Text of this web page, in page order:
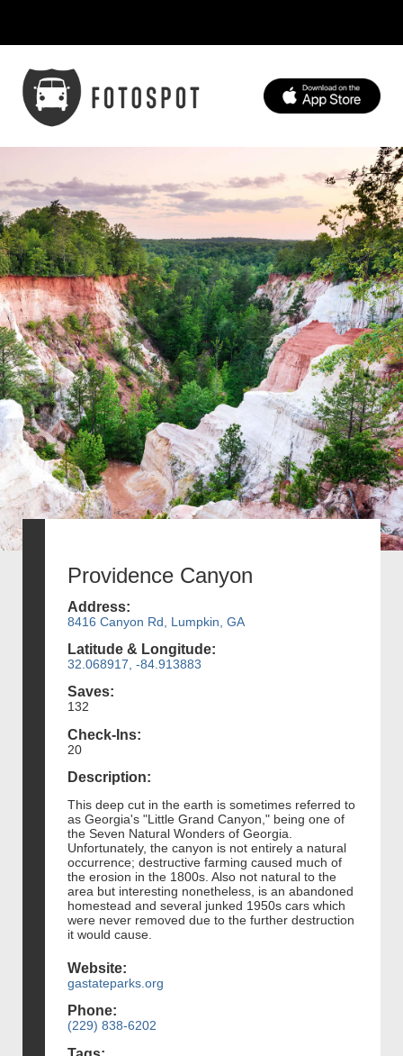
Providence Canyon
Address:
8416 Canyon Rd, Lumpkin, GA
Latitude & Longitude:
32.068917, -84.913883
Saves:
132
Check-Ins:
20
Description:
This deep cut in the earth is sometimes referred to
as Georgia's "Little Grand Canyon," being one of
the Seven Natural Wonders of Georgia.
Unfortunately, the canyon is not entirely a natural
occurrence; destructive farming caused much of
the erosion in the 1800s. Also not natural to the
area but interesting nonetheless, is an abandoned
homestead and several junked 1950s cars which
were never removed due to the further destruction
it would cause.
Website:
gastateparks.org
Phone:
(229) 838-6202